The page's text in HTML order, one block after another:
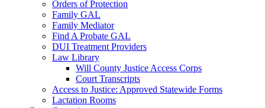
Orders of Protection
Family GAL
Family Mediator
Find A Probate GAL
DUI Treatment Providers
Law Library
Will County Justice Access Corps
Court Transcripts
Access to Justice: Approved Statewide Forms
Lactation Rooms